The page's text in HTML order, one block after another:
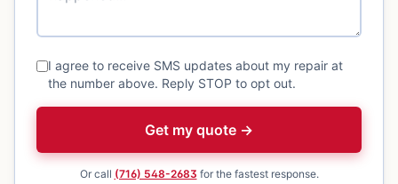
I agree to receive SMS updates about my repair at
the number above. Reply STOP to opt out.
Get my quote →
Or call (716) 548-2683 for the fastest response.